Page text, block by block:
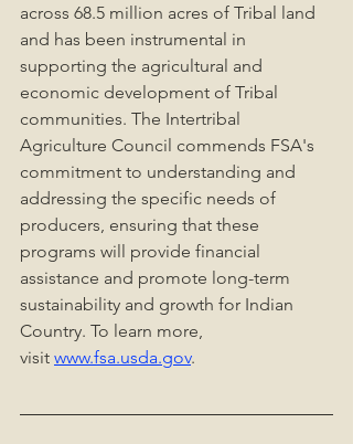
across 68.5 million acres of Tribal land
and has been instrumental in
supporting the agricultural and
economic development of Tribal
communities. The Intertribal
Agriculture Council commends FSA's
commitment to understanding and
addressing the specific needs of
producers, ensuring that these
programs will provide financial
assistance and promote long-term
sustainability and growth for Indian
Country. To learn more,
visit www.fsa.usda.gov.